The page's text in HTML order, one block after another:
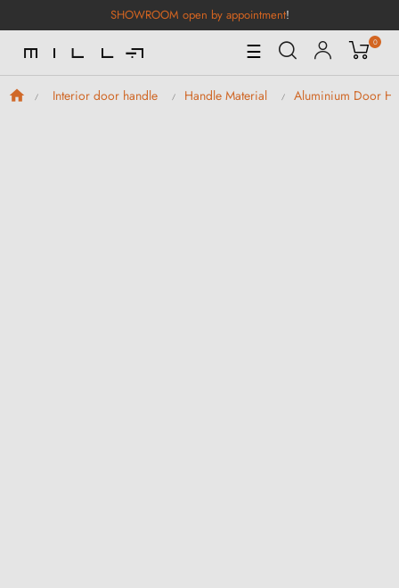
SHOWROOM open by appointment!
Toggle
Navigation
☰ 0
Interior door handle Handle Material Aluminium Door